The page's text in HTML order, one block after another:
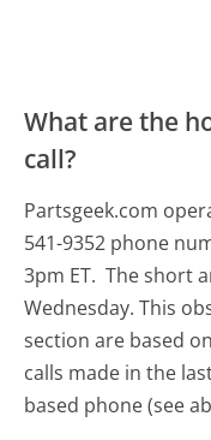
What are the
call?
Partsgeek.com
541-9352 phone
3pm ET. The short
Wednesday. This
section are based
calls made in the
based phone (see